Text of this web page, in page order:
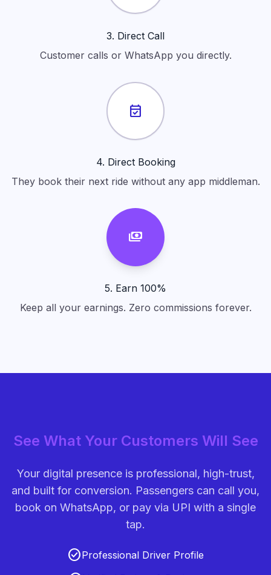
3. Direct Call
Customer calls or WhatsApp you directly.
event_available
4. Direct Booking
They book their next ride without any app middleman.
payments
5. Earn 100%
Keep all your earnings. Zero commissions forever.
See What Your Customers Will See
Your digital presence is professional, high-trust,
and built for conversion. Passengers can call you,
book on WhatsApp, or pay via UPI with a single
tap.
check_circleProfessional Driver Profile